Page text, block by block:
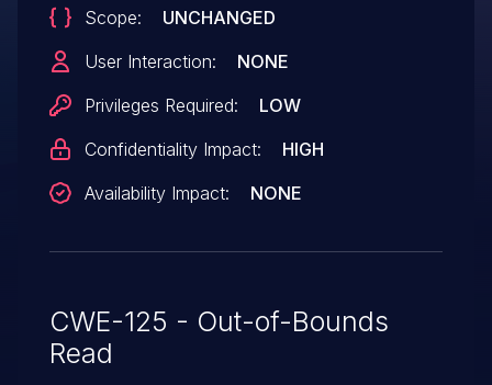
Scope:
UNCHANGED
User Interaction:
NONE
Privileges Required:
LOW
Confidentiality Impact:
HIGH
Availability Impact:
NONE
CWE-125 - Out-of-Bounds
Read